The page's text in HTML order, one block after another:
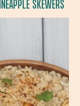
SKEWERS